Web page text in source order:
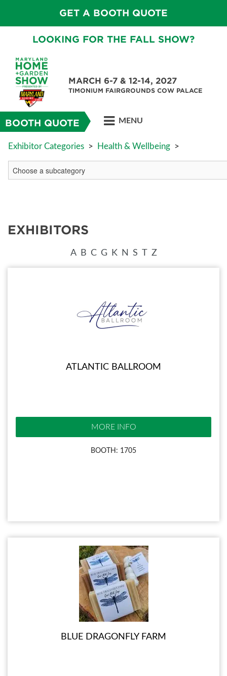
GET A BOOTH QUOTE
LOOKING FOR THE FALL SHOW?
MARCH 6-7 & 12-14, 2027
TIMONIUM FAIRGROUNDS COW PALACE
BOOTH QUOTE MENU
Exhibitor Categories > Health & Wellbeing >
EXHIBITORS
A B C G K N S T Z
ATLANTIC BALLROOM
MORE INFO
BOOTH: 1705
BLUE DRAGONFLY FARM